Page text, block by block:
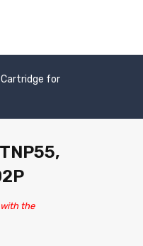
Cartridge for
with the